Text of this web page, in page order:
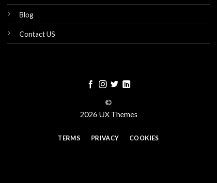
Blog
Contact US
©
2026 UX Themes
TERMS PRIVACY COOKIES